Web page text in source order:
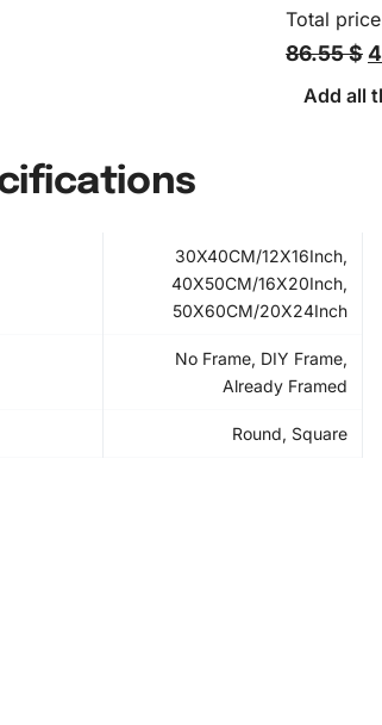
Total
86.55 $
Add all
30X40CM/12X16Inch,
40X50CM/16X20Inch,
50X60CM/20X24Inch
No Frame, DIY Frame,
Already Framed
Round, Square